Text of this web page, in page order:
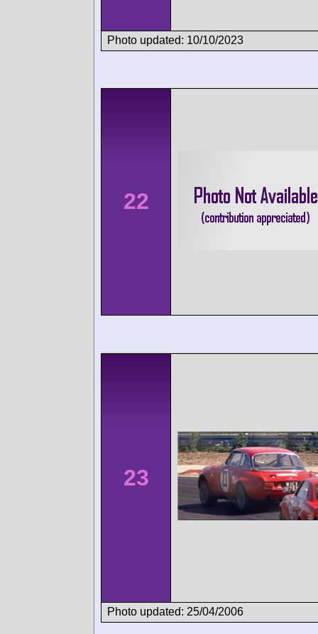
Photo updated: 10/10/2023
22
23
Photo updated: 25/04/2006